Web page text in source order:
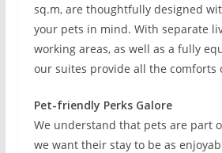
sq.m, are thoughtfully designed
your pets in mind. With separate
working areas, as well as a fully
our suites provide all the comforts
Pet-friendly Perks Galore
We understand that pets are part
we want their stay to be as